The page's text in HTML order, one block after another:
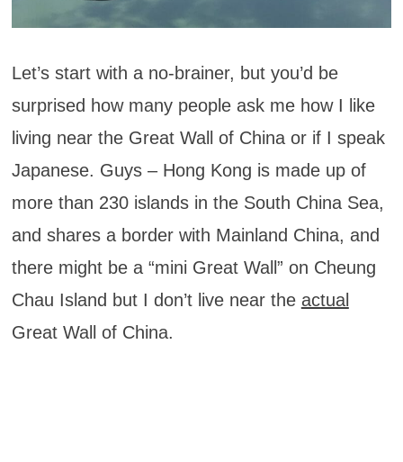
Let’s start with a no-brainer, but you’d be
surprised how many people ask me how I like
living near the Great Wall of China or if I speak
Japanese. Guys – Hong Kong is made up of
more than 230 islands in the South China Sea,
and shares a border with Mainland China, and
there might be a “mini Great Wall” on Cheung
Chau Island but I don’t live near the actual
Great Wall of China.